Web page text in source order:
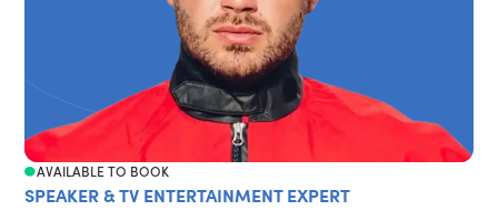
AVAILABLE TO BOOK
SPEAKER & TV ENTERTAINMENT EXPERT